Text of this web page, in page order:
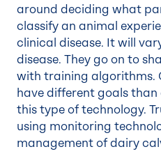
around deciding what
classify an animal
clinical disease. It will
disease. They go on to
with training algorithms.
have different goals
this type of technology.
using monitoring
management of dairy